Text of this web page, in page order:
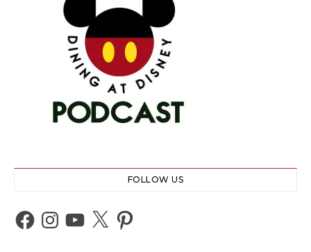
FOLLOW US
Facebook
Instagram
YouTube
X Pinterest